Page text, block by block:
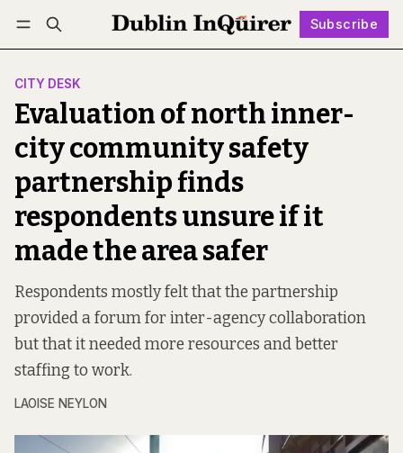
Subscribe
Log in Subscribe Follow
CITY DESK
Evaluation of north inner-
city community safety
partnership finds
respondents unsure if it
made the area safer
Respondents mostly felt that the partnership
provided a forum for inter-agency collaboration
but that it needed more resources and better
staffing to work.
LAOISE NEYLON